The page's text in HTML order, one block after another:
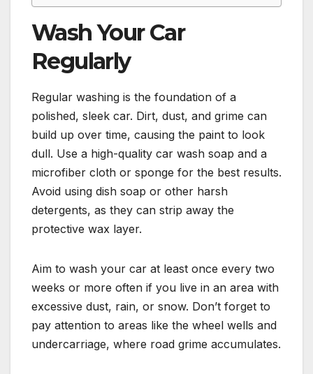
Wash Your Car
Regularly
Regular washing is the foundation of a
polished, sleek car. Dirt, dust, and grime can
build up over time, causing the paint to look
dull. Use a high-quality car wash soap and a
microfiber cloth or sponge for the best results.
Avoid using dish soap or other harsh
detergents, as they can strip away the
protective wax layer.
Aim to wash your car at least once every two
weeks or more often if you live in an area with
excessive dust, rain, or snow. Don’t forget to
pay attention to areas like the wheel wells and
undercarriage, where road grime accumulates.